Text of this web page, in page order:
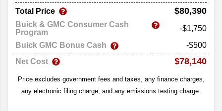
Total Price
$80,390
Buick & GMC Consumer Cash
Program
-$1,750
Buick GMC Bonus Cash
-$500
Net Cost
$78,140
Price excludes government fees and taxes, any finance charges,
any electronic filing charge, and any emissions testing charge.